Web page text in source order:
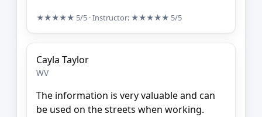
★★★★★ 5/5 · Instructor: ★★★★★ 5/5
Cayla Taylor
WV
The information is very valuable and can
be used on the streets when working.